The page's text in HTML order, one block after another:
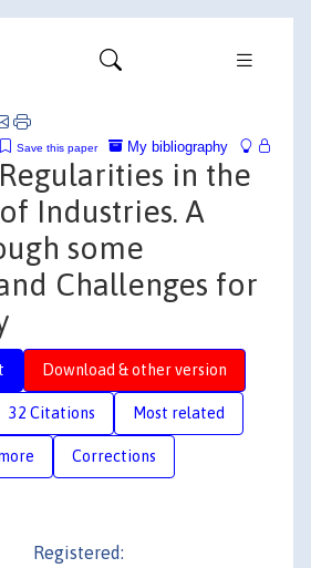
My bibliography
Save this paper
in the
Industries. A
some
Challenges for
Download & other version
32 Citations Most related
Corrections
Registered: